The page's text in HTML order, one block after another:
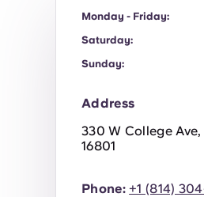
Monday - Friday:
Saturday:
Sunday:
Address
330 W College
16801
Phone: +1 (814)